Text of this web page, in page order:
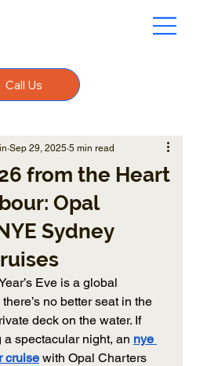
Call Us
from the Heart
Opal
Sydney
Sep 29, 2025 5 min read
Eve is a global
no better seat in the
deck on the water. If
a spectacular night, an nye
cruise with Opal Charters